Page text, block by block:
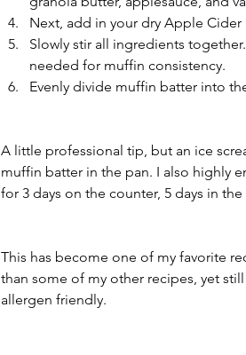
Next, add in your dry Apple
Slowly stir all ingredients
needed for muffin consistency.
Evenly divide muffin batter into
A little professional tip, but an ice
muffin batter in the pan. I also highly
for 3 days on the counter, 5 days in
This has become one of my favorite
than some of my other recipes, yet
allergen friendly.